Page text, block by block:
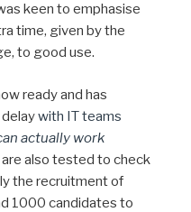
keen to emphasise
time, given by the
to good use.
ready and has
with IT teams
actually work
also tested to check
the recruitment of
1000 candidates to